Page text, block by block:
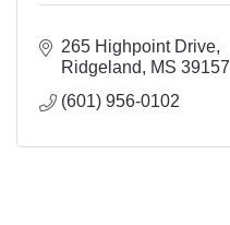
265 Highpoint Drive
Ridgeland
MS 39157
(601) 956-0102